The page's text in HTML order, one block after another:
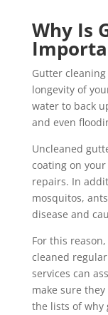
Why Is
Gutter
longevity of
water to back
and even
Uncleaned
coating on
repairs. In
mosquitos,
disease and
For this
cleaned
services can
make sure
the lists of why